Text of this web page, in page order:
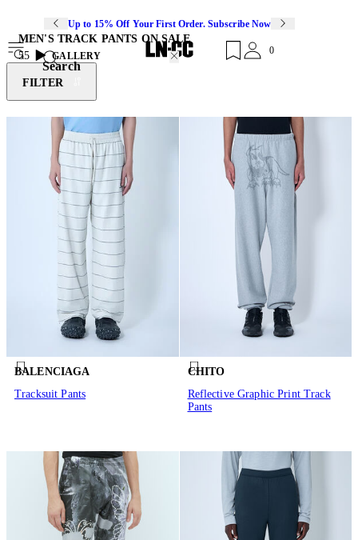
Up to 15% Off Your First Order. Subscribe Now
Search
0
MEN'S TRACK PANTS ON SALE
55
GALLERY
FILTER
BALENCIAGA
Tracksuit Pants
CHITO
Reflective Graphic Print Track
Pants